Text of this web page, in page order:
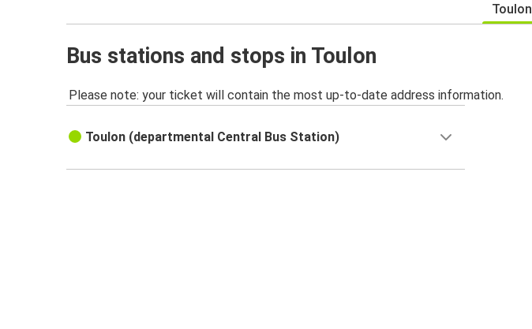
Toulon
Bus stations and stops in Toulon
Please note: your ticket will contain the most up-to-date address information.
Toulon (departmental Central Bus Station)